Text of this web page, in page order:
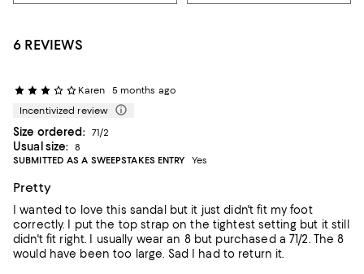
6 REVIEWS
Karen
5 months ago
Incentivized review
Size ordered: 71/2
Usual size:
8
SUBMITTED AS A SWEEPSTAKES ENTRY
Yes
Pretty
I wanted to love this sandal but it just didn't fit my foot
correctly. I put the top strap on the tightest setting but it still
didn't fit right. I usually wear an 8 but purchased a 71/2. The 8
would have been too large. Sad I had to return it.